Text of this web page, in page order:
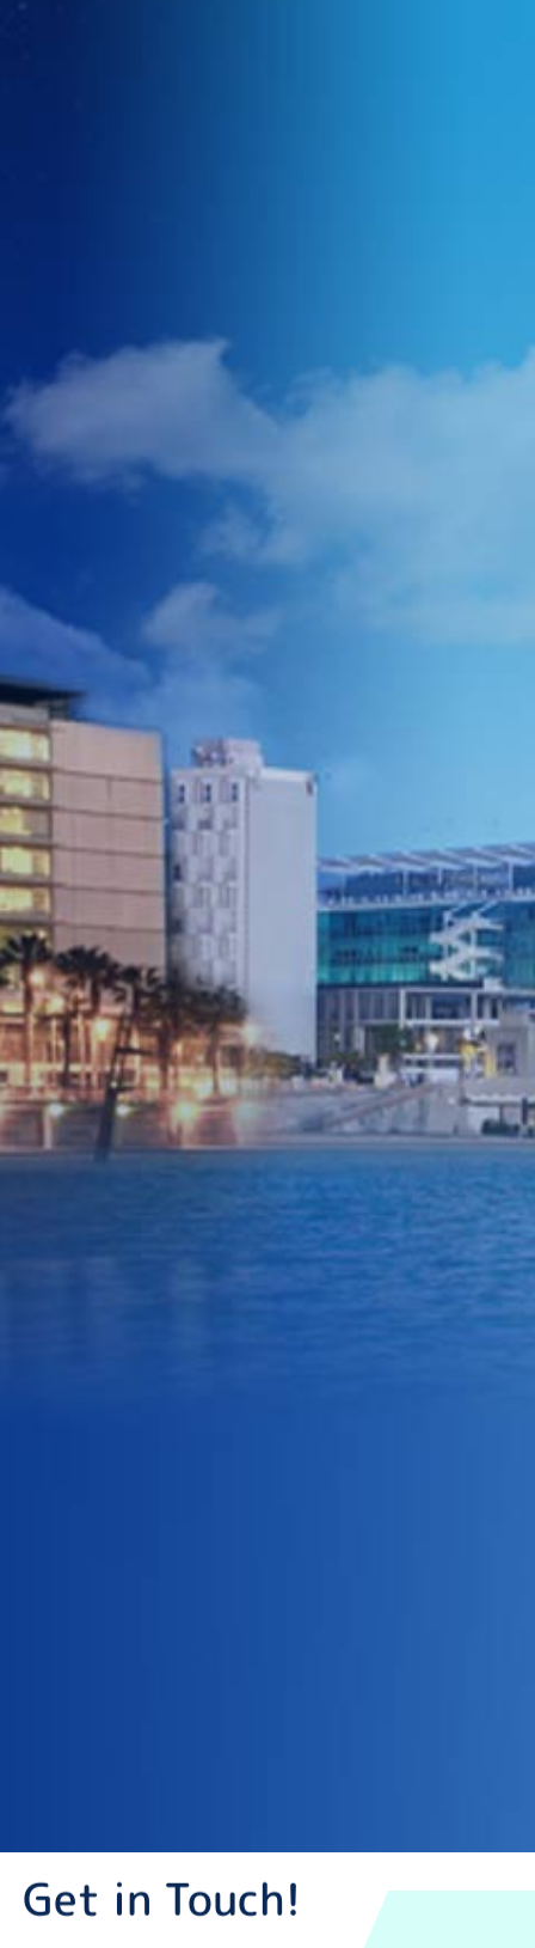
In our industry where the client
needs the flexibility to change
details, sometimes right down to
the wire, flexibility can come with
a premium attached. We ensure
partners the flexibility needed to
work in this way, while remaining
focused on the price and quality
we offer to our partners so they
For every event, long
standing relationships to
We are quick, we
acknowledge every
email/call within the hour,
and we will be able to
confirm bookings within 24
hours. Always available for
calls, always available for
assistance for your sales
team.
we work with high
volumes to negotiate
Get in Touch!